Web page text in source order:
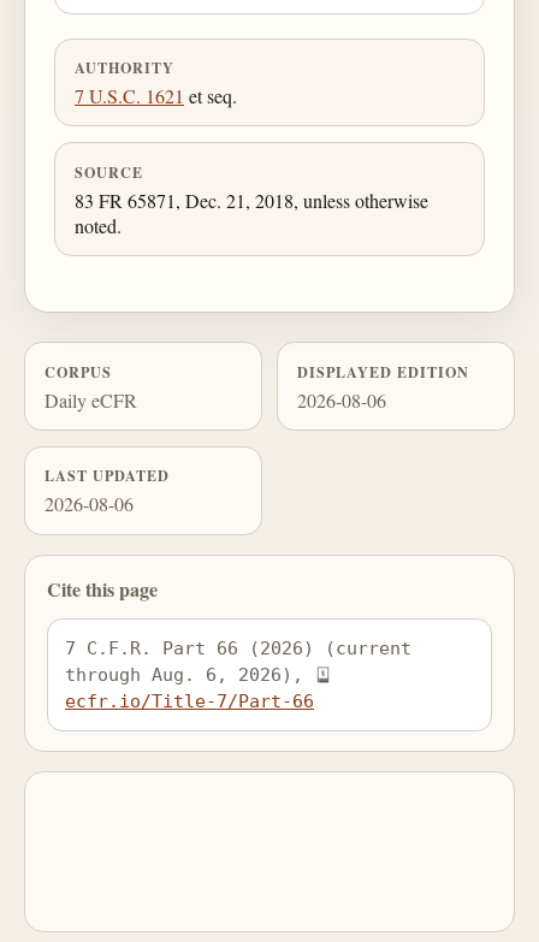
AUTHORITY
7 U.S.C. 1621 et seq.
SOURCE
83 FR 65871, Dec. 21, 2018, unless otherwise
noted.
CORPUS
Daily eCFR
DISPLAYED EDITION
2026-08-06
LAST UPDATED
2026-08-06
Cite this page
7 C.F.R. Part 66 (2026) (current
through Aug. 6, 2026),
ecfr.io/Title-7/Part-66